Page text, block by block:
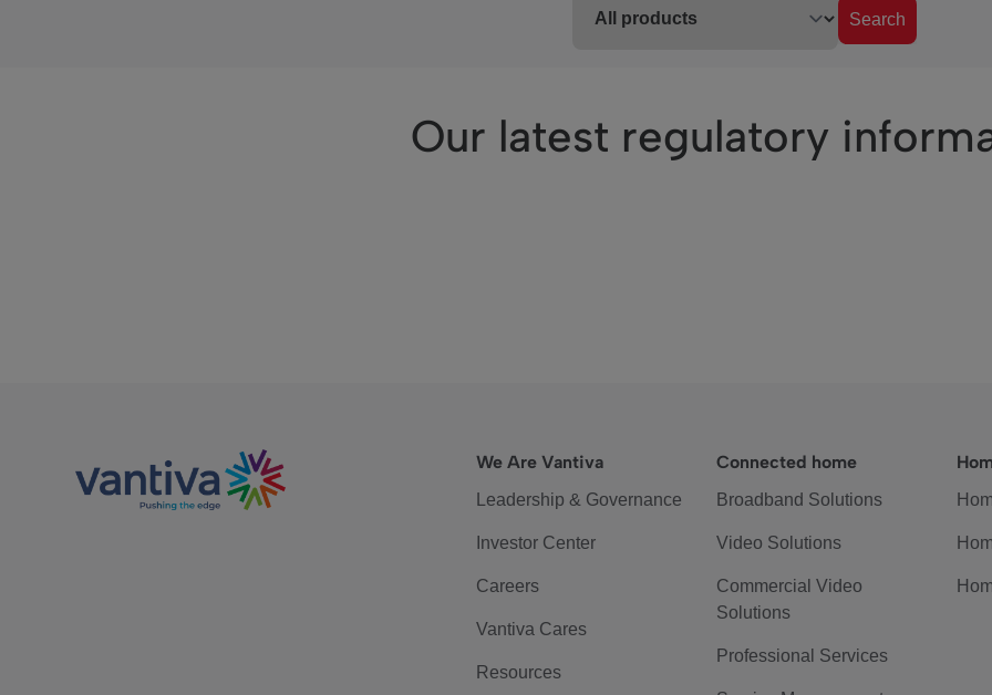
Search
Our latest regulatory
We Are Vantiva
Leadership & Governance
Investor Center
Careers
Vantiva Cares
Resources
Connected home
Broadband Solutions
Video Solutions
Commercial Video
Solutions
Professional Services